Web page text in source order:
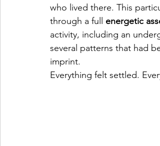
who lived there. This
through a full energetic
activity, including an
several patterns that had
imprint.
Everything felt settled.